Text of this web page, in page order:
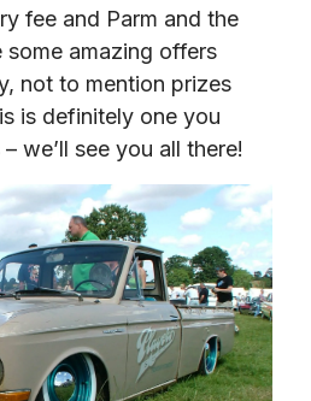
fee and Parm and the
some amazing offers
not to mention prizes
is definitely one you
we’ll see you all there!